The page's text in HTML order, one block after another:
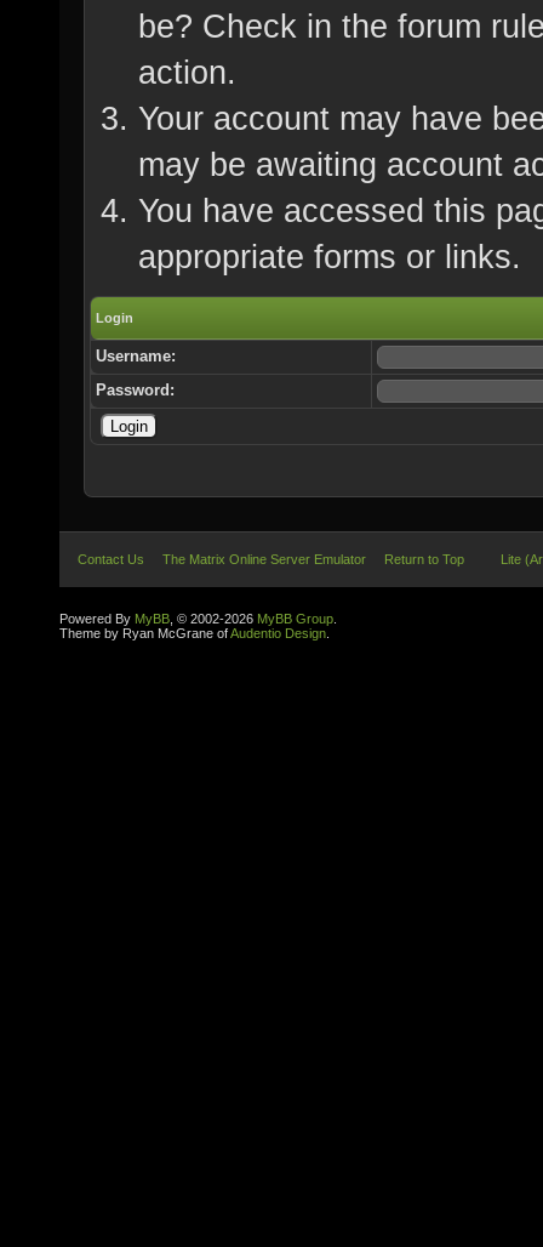
be? Check in the forum
action.
Your account may have
may be awaiting account
You have accessed this
appropriate forms or links.
Login
Username:
Password:
Contact Us The Matrix Online Server Emulator Return to Top Lite
Powered By MyBB , © 2002-2026 MyBB Group
Theme by Ryan McGrane ofAudentio Design